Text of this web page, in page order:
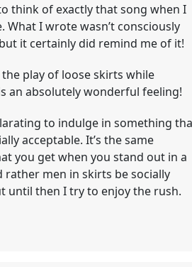
think of exactly that song when I
What I wrote wasn’t consciously
it certainly did remind me of it!
play of loose skirts while
an absolutely wonderful feeling!
to indulge in something
acceptable. It’s the same
you get when you stand out in a
rather men in skirts be socially
until then I try to enjoy the rush.